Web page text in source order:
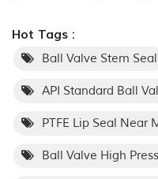
Hot Tags :
Ball Valve Stem Seal
API Standard Ball
PTFE Lip Seal Near
Ball Valve High